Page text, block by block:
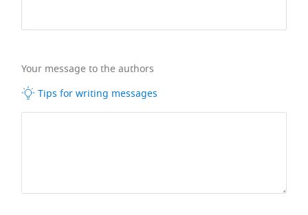
Your message to the authors
Tips for writing messages